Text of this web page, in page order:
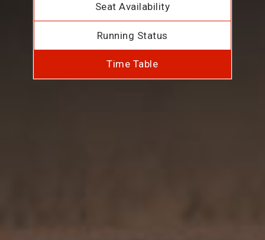
Seat Availability
Running Status
Time Table